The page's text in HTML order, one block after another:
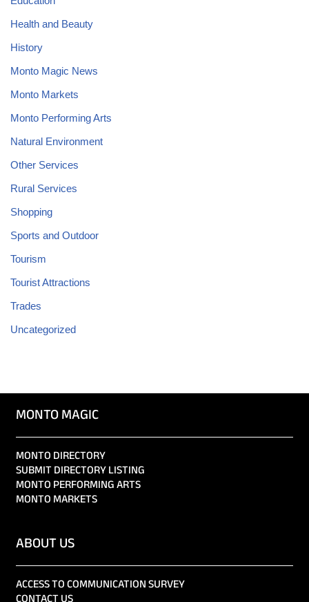
Health and Beauty
History
Monto Magic News
Monto Markets
Monto Performing Arts
Natural Environment
Other Services
Rural Services
Shopping
Sports and Outdoor
Tourism
Tourist Attractions
Trades
Uncategorized
MONTO MAGIC
MONTO DIRECTORY
SUBMIT DIRECTORY LISTING
MONTO PERFORMING ARTS
MONTO MARKETS
ABOUT US
ACCESS TO COMMUNICATION SURVEY